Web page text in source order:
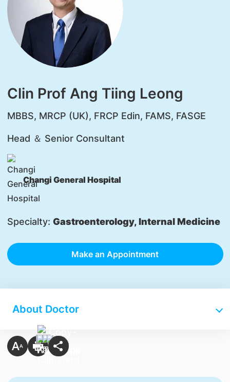
Clin Prof Ang Tiing Leong
MBBS, MRCP (UK), FRCP Edin, FAMS, FASGE
Head ＆ Senior Consultant
Changi General Hospital
Specialty: Gastroenterology, Internal Medicine
Make an Appointment
About Doctor